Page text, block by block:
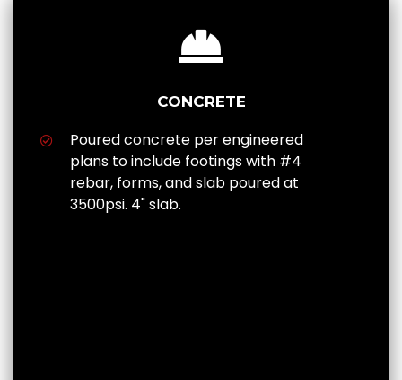
CONCRETE
Poured concrete per engineered
plans to include footings with #4
rebar, forms, and slab poured at
3500psi. 4" slab.